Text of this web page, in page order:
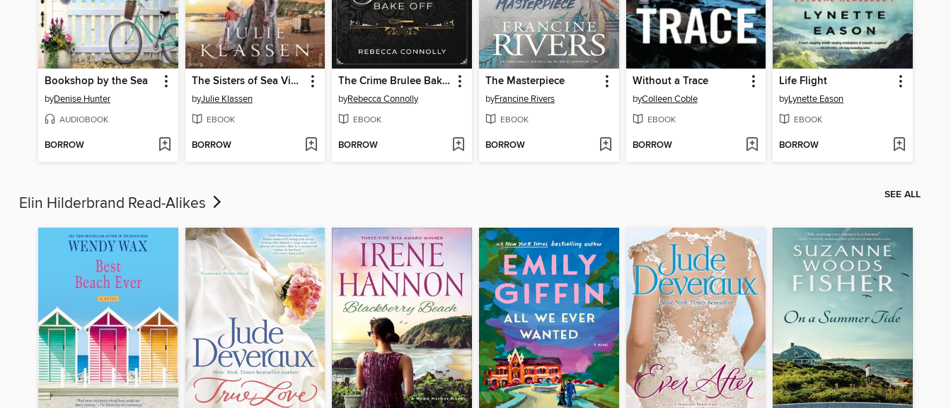
Bookshop by the Sea
byDenise Hunter
AUDIOBOOK
BORROW
The Sisters of Sea View
byJulie Klassen
EBOOK
BORROW
The Crime Brulee Bake Off
byRebecca Connolly
EBOOK
BORROW
The Masterpiece
byFrancine Rivers
EBOOK
BORROW
Without a Trace
byColleen Coble
EBOOK
BORROW
Life Flight
byLynette Eason
EBOOK
BORROW
Elin Hilderbrand Read-Alikes SEE ALL